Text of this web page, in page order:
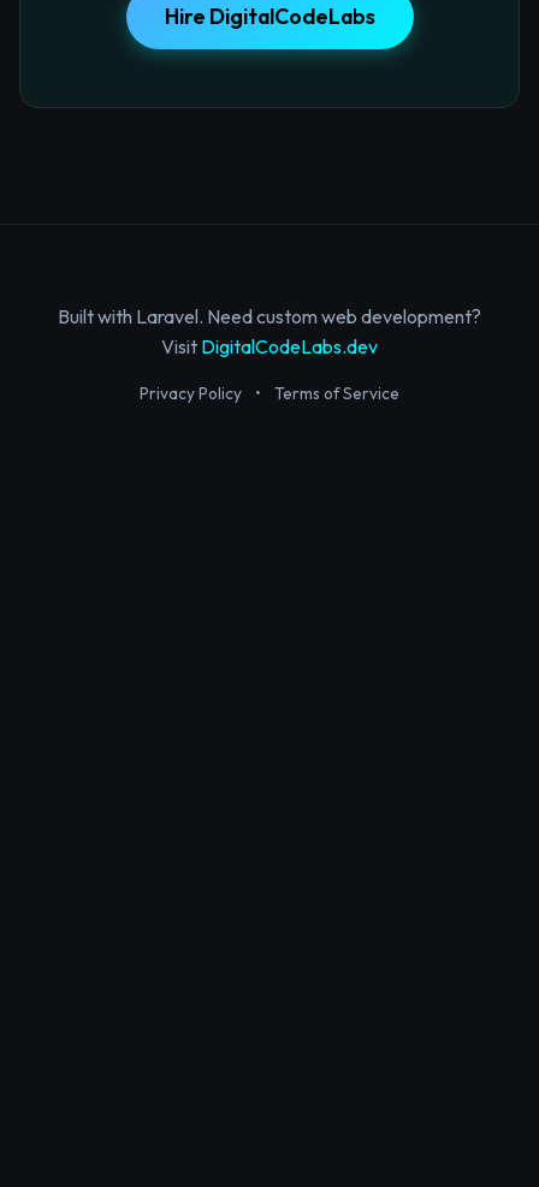
Hire DigitalCodeLabs
Built with Laravel. Need custom web development?
Visit DigitalCodeLabs.dev
Privacy Policy • Terms of Service